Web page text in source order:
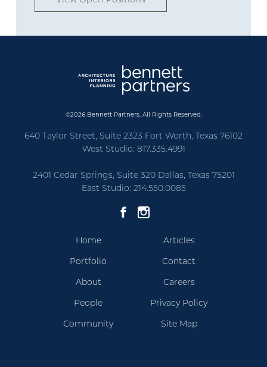
©2026 Bennett Partners. All Rights Reserved.
640 Taylor Street, Suite 2323 Fort Worth, Texas 76102
West Studio: 817.335.4991
2401 Cedar Springs, Suite 320 Dallas, Texas 75201
East Studio: 214.550.0085
Home
Portfolio
About
People
Community
Articles
Contact
Careers
Privacy Policy
Site Map